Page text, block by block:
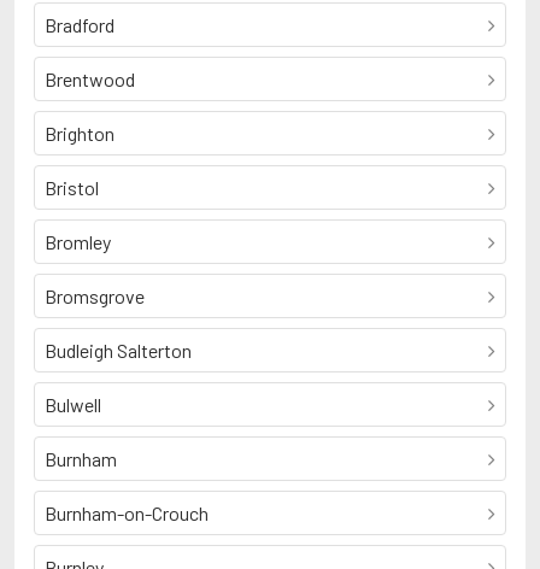
Bradford
Brentwood
Brighton
Bristol
Bromley
Bromsgrove
Budleigh Salterton
Bulwell
Burnham
Burnham-on-Crouch